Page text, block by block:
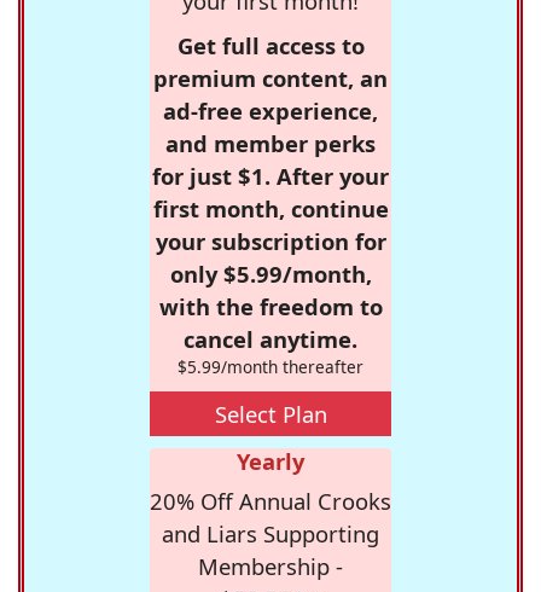
Get full access to
premium content, an
ad-free experience,
and member perks
for just $1. After your
first month, continue
your subscription for
only $5.99/month,
with the freedom to
cancel anytime.
$5.99/month thereafter
Select Plan
Yearly
20% Off Annual Crooks
and Liars Supporting
Membership -